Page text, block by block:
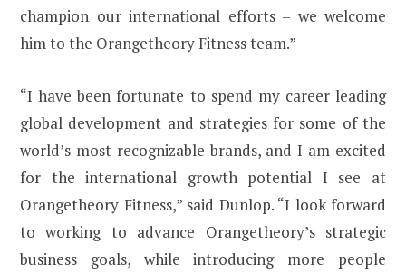
champion our international efforts – we welcome
him to the Orangetheory Fitness team.”
“I have been fortunate to spend my career leading
global development and strategies for some of the
world’s most recognizable brands, and I am excited
for the international growth potential I see at
Orangetheory Fitness,” said Dunlop. “I look forward
to working to advance Orangetheory’s strategic
business goals, while introducing more people